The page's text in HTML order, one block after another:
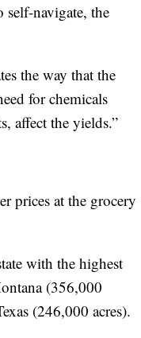
navigate, the
the way that the
for chemicals
affect the yields.”
prices at the grocery
with the highest
(356,000
(246,000 acres).